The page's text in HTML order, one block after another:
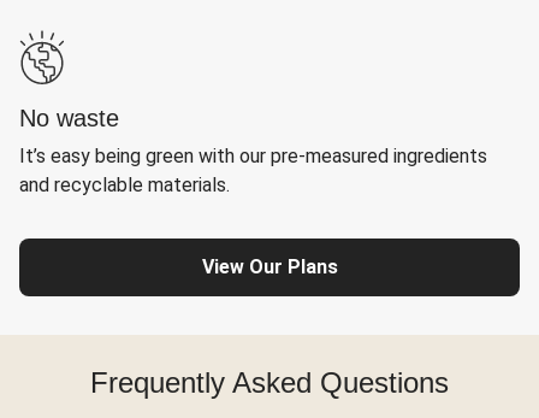
No waste
It’s easy being green with our pre-measured ingredients
and recyclable materials.
View Our Plans
Frequently Asked Questions